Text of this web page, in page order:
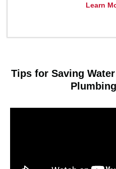
Learn
Tips for Saving